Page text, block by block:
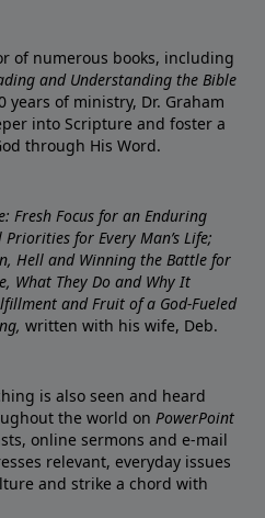
of numerous books, including
and Understanding the Bible
years of ministry, Dr. Graham
into Scripture and foster a
through His Word.
Fresh Focus for an Enduring
for Every Man’s Life;
Hell and Winning the Battle for
What They Do and Why It
and Fruit of a God-Fueled
written with his wife, Deb.
is also seen and heard
the world on PowerPoint
online sermons and e-mail
relevant, everyday issues
and strike a chord with